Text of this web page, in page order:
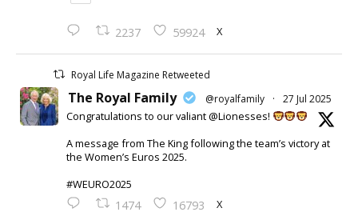
2237 59924 X
Royal Life Magazine Retweeted
The Royal Family @royalfamily · 27 Jul 2025
Congratulations to our valiant @Lionesses!
A message from The King following the team’s victory at
the Women’s Euros 2025.
#WEURO2025
1474 16793 X